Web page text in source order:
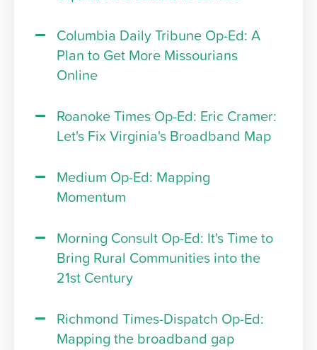
Columbia Daily Tribune Op-Ed: A
Plan to Get More Missourians
Online
Roanoke Times Op-Ed: Eric Cramer:
Let's Fix Virginia's Broadband Map
Medium Op-Ed: Mapping
Momentum
Morning Consult Op-Ed: It's Time to
Bring Rural Communities into the
21st Century
Richmond Times-Dispatch Op-Ed:
Mapping the broadband gap